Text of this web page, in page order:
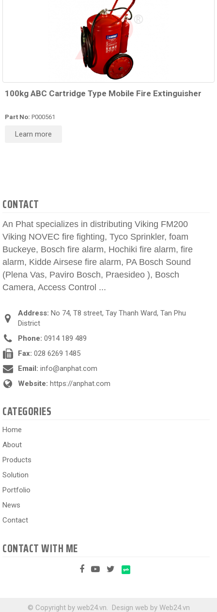
100kg ABC Cartridge Type Mobile Fire Extinguisher
Part No: P000561
Learn more
CONTACT
An Phat specializes in distributing Viking FM200
Viking NOVEC fire fighting, Tyco Sprinkler, foam
Buckeye, Bosch fire alarm, Hochiki fire alarm, fire
alarm, Kidde Airsese fire alarm, PA Bosch Sound
(Plena Vas, Paviro Bosch, Praesideo ), Bosch
Camera, Access Control ...
Address: No 74, T8 street, Tay Thanh Ward, Tan Phu
District
Phone: 0914 189 489
Fax: 028 6269 1485
Email: info@anphat.com
Website: https://anphat.com
CATEGORIES
Home
About
Products
Solution
Portfolio
News
Contact
CONTACT WITH ME
© Copyright by web24.vn. Design web by Web24.vn